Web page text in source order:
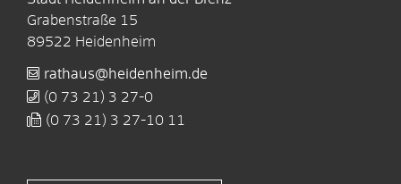
Grabenstraße 15
89522 Heidenheim
rathaus@heidenheim.de
(0 73 21) 3 27-0
(0 73 21) 3 27-10 11